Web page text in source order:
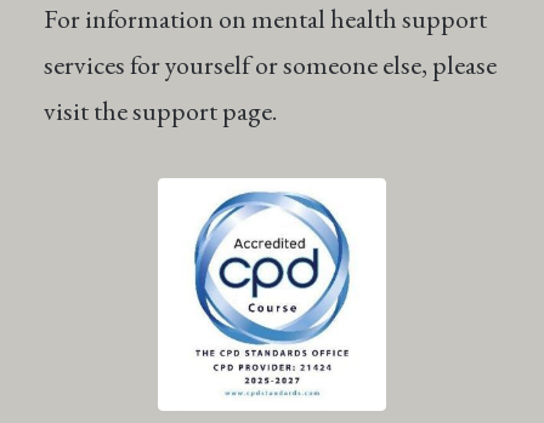
For information on mental health support
services for yourself or someone else, please
visit thesupportpage.